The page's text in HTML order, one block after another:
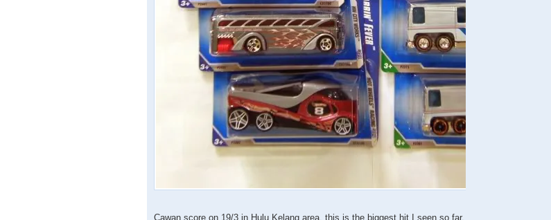
Cawan score on 19/3 in Hulu Kelang area, this is the biggest hit I seen so far.